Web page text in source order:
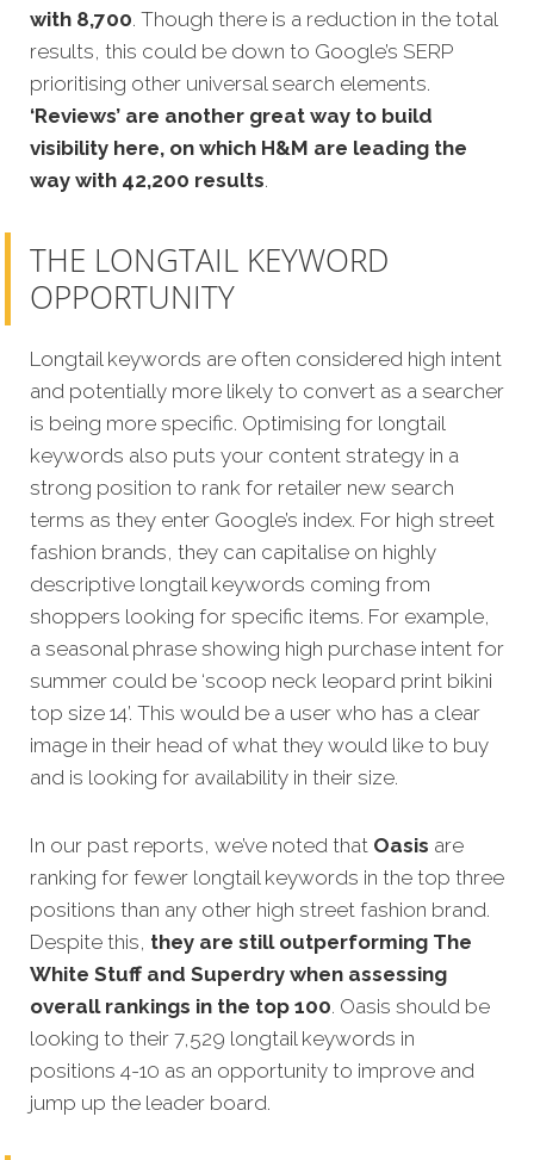
with 8,700. Though there is a reduction in the total
results, this could be down to Google’s SERP
prioritising other universal search elements.
‘Reviews’ are another great way to build
visibility here, on which H&M are leading the
way with 42,200 results.
THE LONGTAIL KEYWORD
OPPORTUNITY
Longtail keywords are often considered high intent
and potentially more likely to convert as a searcher
is being more specific. Optimising for longtail
keywords also puts your content strategy in a
strong position to rank for retailer new search
terms as they enter Google’s index. For high street
fashion brands, they can capitalise on highly
descriptive longtail keywords coming from
shoppers looking for specific items. For example,
a seasonal phrase showing high purchase intent for
summer could be ‘scoop neck leopard print bikini
top size 14’. This would be a user who has a clear
image in their head of what they would like to buy
and is looking for availability in their size.
In our past reports, we’ve noted that Oasis are
ranking for fewer longtail keywords in the top three
positions than any other high street fashion brand.
Despite this, they are still outperforming The
White Stuff and Superdry when assessing
overall rankings in the top 100. Oasis should be
looking to their 7,529 longtail keywords in
positions 4-10 as an opportunity to improve and
jump up the leader board.